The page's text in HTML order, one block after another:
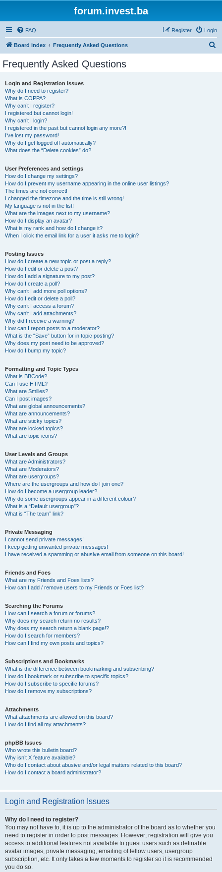
forum.invest.ba
FAQ Login
Register
Board index Frequently Asked Questions
Frequently Asked Questions
Login and Registration Issues
Why do I need to register?
What is COPPA?
Why can’t I register?
I registered but cannot login!
Why can’t I login?
I registered in the past but cannot login any more?!
I’ve lost my password!
Why do I get logged off automatically?
What does the “Delete cookies” do?
User Preferences and settings
How do I change my settings?
How do I prevent my username appearing in the online user listings?
The times are not correct!
I changed the timezone and the time is still wrong!
My language is not in the list!
What are the images next to my username?
How do I display an avatar?
What is my rank and how do I change it?
When I click the email link for a user it asks me to login?
Posting Issues
How do I create a new topic or post a reply?
How do I edit or delete a post?
How do I add a signature to my post?
How do I create a poll?
Why can’t I add more poll options?
How do I edit or delete a poll?
Why can’t I access a forum?
Why can’t I add attachments?
Why did I receive a warning?
How can I report posts to a moderator?
What is the “Save” button for in topic posting?
Why does my post need to be approved?
How do I bump my topic?
Formatting and Topic Types
What is BBCode?
Can I use HTML?
What are Smilies?
Can I post images?
What are global announcements?
What are announcements?
What are sticky topics?
What are locked topics?
What are topic icons?
User Levels and Groups
What are Administrators?
What are Moderators?
What are usergroups?
Where are the usergroups and how do I join one?
How do I become a usergroup leader?
Why do some usergroups appear in a different colour?
What is a “Default usergroup”?
What is “The team” link?
Private Messaging
I cannot send private messages!
I keep getting unwanted private messages!
I have received a spamming or abusive email from someone on this board!
Friends and Foes
What are my Friends and Foes lists?
How can I add / remove users to my Friends or Foes list?
Searching the Forums
How can I search a forum or forums?
Why does my search return no results?
Why does my search return a blank page!?
How do I search for members?
How can I find my own posts and topics?
Subscriptions and Bookmarks
What is the difference between bookmarking and subscribing?
How do I bookmark or subscribe to specific topics?
How do I subscribe to specific forums?
How do I remove my subscriptions?
Attachments
What attachments are allowed on this board?
How do I find all my attachments?
phpBB Issues
Who wrote this bulletin board?
Why isn’t X feature available?
Who do I contact about abusive and/or legal matters related to this board?
How do I contact a board administrator?
Login and Registration Issues
Why do I need to register?
You may not have to, it is up to the administrator of the board as to whether you
need to register in order to post messages. However; registration will give you
access to additional features not available to guest users such as definable
avatar images, private messaging, emailing of fellow users, usergroup
subscription, etc. It only takes a few moments to register so it is recommended
you do so.